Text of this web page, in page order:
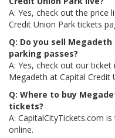
A: Yes, check out the price
Credit Union Park tickets
Q: Do you sell
parking passes?
A: Yes, check out our
Megadeth at Capital Credit
Q: Where to buy
tickets?
A: CapitalCityTickets.com
online.